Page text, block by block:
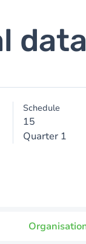
Schedule
15
Quarter 1